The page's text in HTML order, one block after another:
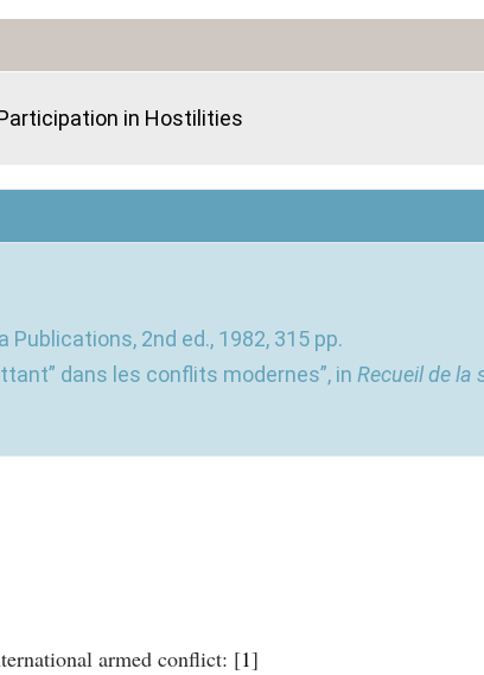
in Hostilities
Publications, 2nd ed., 1982, 315 pp.
dans les conflits modernes”, in Recueil de la
armed conflict: [1]